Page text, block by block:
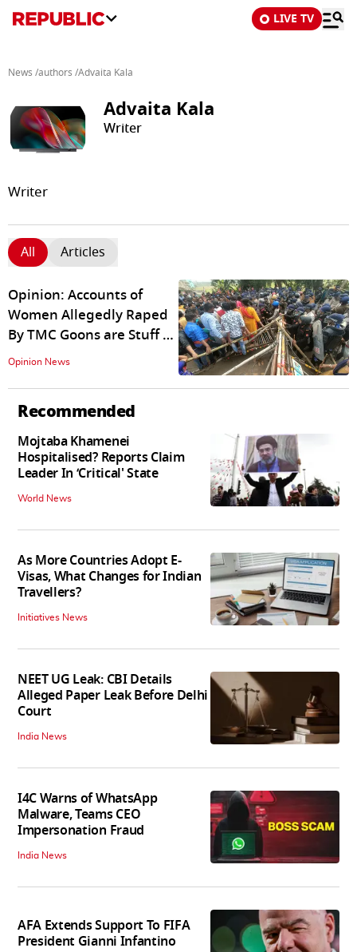
LIVE TV
News /authors /Advaita Kala
Advaita Kala
Writer
Writer
All Articles
Opinion: Accounts of
Women Allegedly Raped
By TMC Goons are Stuff of
Horror Stories
Opinion News
Recommended
Mojtaba Khamenei
Hospitalised? Reports Claim
Leader In ‘Critical' State
World News
As More Countries Adopt E-
Visas, What Changes for Indian
Travellers?
Initiatives News
NEET UG Leak: CBI Details
Alleged Paper Leak Before Delhi
Court
India News
I4C Warns of WhatsApp
Malware, Teams CEO
Impersonation Fraud
India News
AFA Extends Support To FIFA
President Gianni Infantino